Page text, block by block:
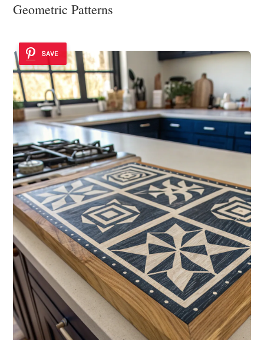
Geometric Patterns
SAVE